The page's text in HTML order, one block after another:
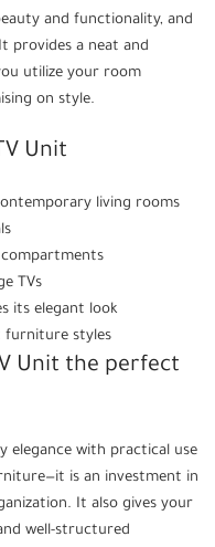
and functionality, and
provides a neat and
utilize your room
on style.
Unit
living rooms
TVs
its elegant look
furniture styles
Unit the perfect
elegance with practical use
is an investment in
It also gives your
well-structured